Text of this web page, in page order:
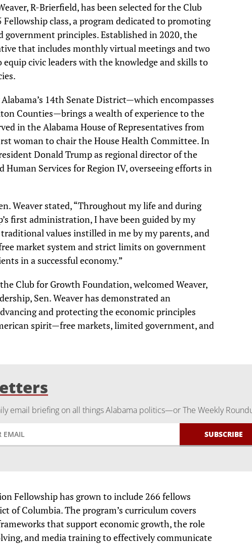
R-Brierfield, has been selected for the Club
class, a program dedicated to promoting
government principles. Established in 2020, the
that includes monthly virtual meetings and two
civic leaders with the knowledge and skills to
14th Senate District—which encompasses
Counties—brings a wealth of experience to the
in the Alabama House of Representatives from
woman to chair the House Health Committee. In
Donald Trump as regional director of the
Human Services for Region IV, overseeing efforts in
Weaver stated, “Throughout my life and during
first administration, I have been guided by my
values instilled in me by my parents, and
market system and strict limits on government
in a successful economy.”
Club for Growth Foundation, welcomed Weaver,
Sen. Weaver has demonstrated an
and protecting the economic principles
spirit—free markets, limited government, and
email briefing on all things Alabama politics—or The Weekly
Fellowship has grown to include 266 fellows
of Columbia. The program’s curriculum covers
that support economic growth, the role
and media training to effectively communicate